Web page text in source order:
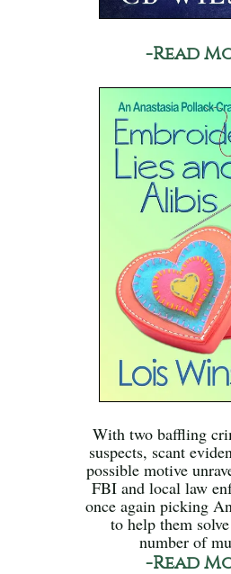
-Read
With two baffling
suspects, scant
possible motive
FBI and local law
once again picking
to help them
number of
-Read